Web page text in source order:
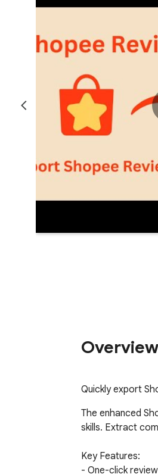
Overview
Quickly export
The enhanced
skills. Extract
Key Features:
- One-click